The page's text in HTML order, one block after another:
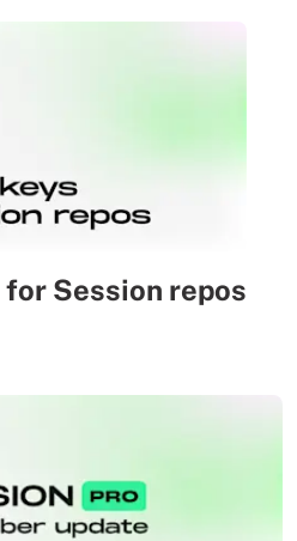
Session repos